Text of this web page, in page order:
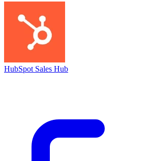
HubSpot Sales Hub